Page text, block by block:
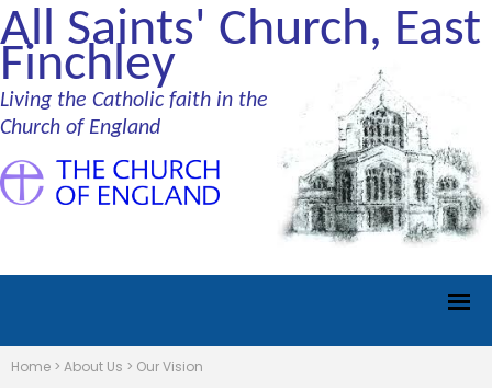
All Saints' Church, East
Finchley
Living the Catholic faith in the
Church of England
Home > About Us > Our Vision